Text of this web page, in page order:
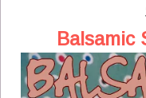
Balsamic